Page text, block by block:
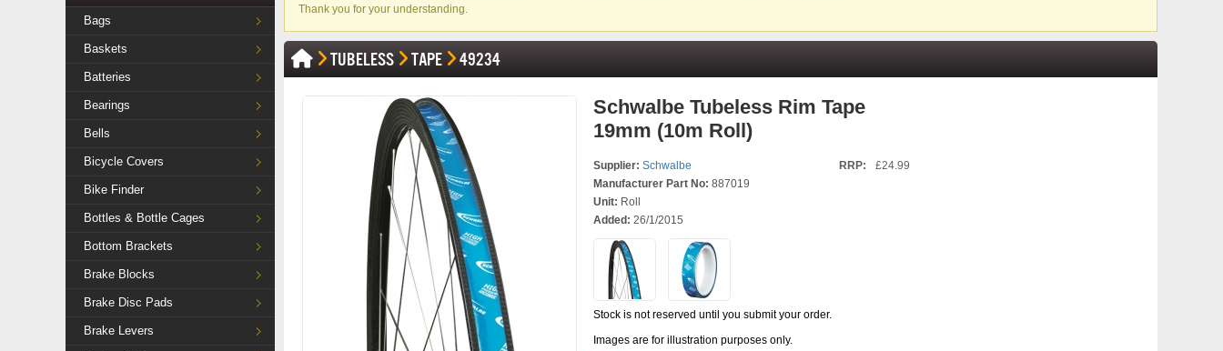
Bags
Baskets
Batteries
Bearings
Bells
Bicycle Covers
Bike Finder
Bottles & Bottle Cages
Bottom Brackets
Brake Blocks
Brake Disc Pads
Brake Levers
Thank you for your understanding.
TUBELESS TAPE 49234
Schwalbe Tubeless Rim Tape
19mm (10m Roll)
Supplier: Schwalbe
Manufacturer Part No: 887019
Unit: Roll
Added: 26/1/2015
RRP: £24.99
Stock is not reserved until you submit your order.
Images are for illustration purposes only.